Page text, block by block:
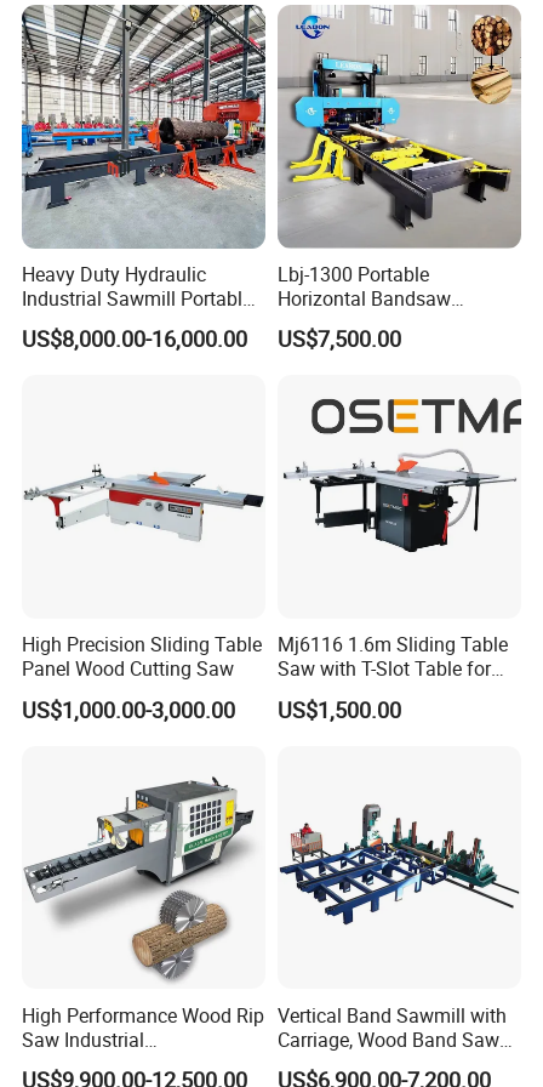
Company Profile
Yantai Hawk Hydraulic Equipment Co., Ltd
professional manufacturer which was found in 2012 has
a lot of experience
in forestry machinery and excavator attachments
researching & developing, producing and marketing. Our
factory is located
in Yantai City, Shandong Province, Near to Qingdao port.
Heavy Duty Hydraulic
Industrial Sawmill Portable
Horizontal Large Diameter
36 40 44 48 60 72 80 Inch
US$8,000.00-16,000.00
Lbj-1300 Portable
Horizontal Bandsaw
Sawmill Machine Wood
Logs Timber Cutting
Machine Price
US$7,500.00
High Precision Sliding Table
Panel Wood Cutting Saw
US$1,000.00-3,000.00
Mj6116 1.6m Sliding Table
Saw with T-Slot Table for
Woodworking
US$1,500.00
High Performance Wood Rip
Saw Industrial
Woodworking Lumber
US$9,900.00-12,500.00
Vertical Band Sawmill with
Carriage, Wood Band Saw
Machine
US$6,900.00-7,200.00